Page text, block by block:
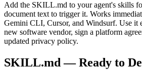
Add the SKILL.md to your agent's skills
document text to trigger it. Works
Gemini CLI, Cursor, and Windsurf. Use it
new software vendor, sign a platform
updated privacy policy.
SKILL.md — Ready to